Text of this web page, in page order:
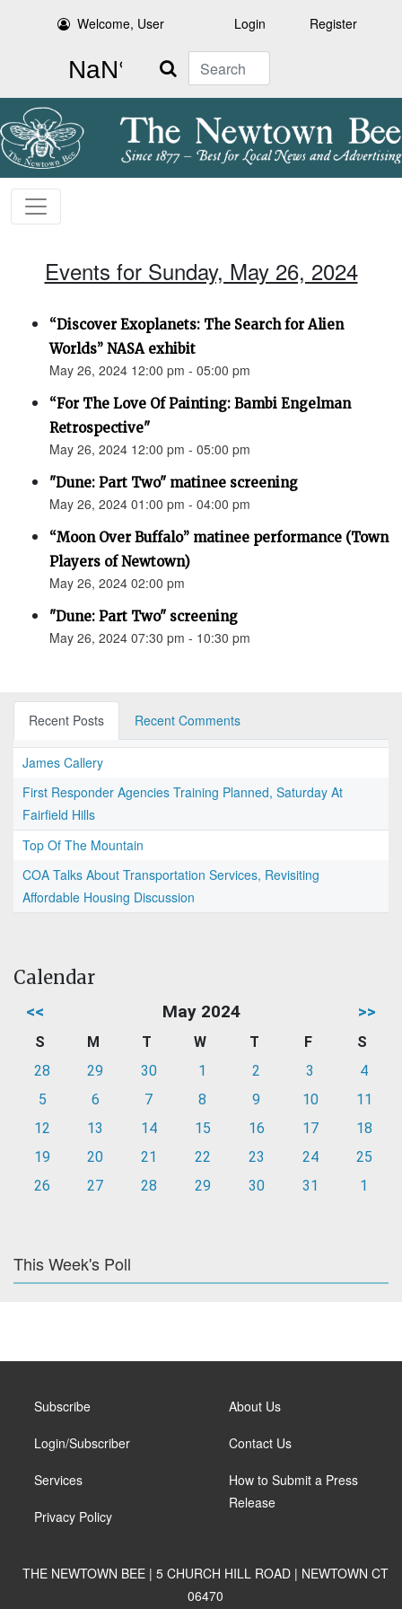
Welcome, User Login Register
Search
Events for Sunday, May 26, 2024
“Discover Exoplanets: The Search for Alien
Worlds” NASA exhibit
May 26, 2024 12:00 pm - 05:00 pm
“For The Love Of Painting: Bambi Engelman
Retrospective"
May 26, 2024 12:00 pm - 05:00 pm
"Dune: Part Two" matinee screening
May 26, 2024 01:00 pm - 04:00 pm
“Moon Over Buffalo” matinee performance (Town
Players of Newtown)
May 26, 2024 02:00 pm
"Dune: Part Two" screening
May 26, 2024 07:30 pm - 10:30 pm
Recent Posts Recent Comments
James Callery
First Responder Agencies Training Planned, Saturday At
Fairfield Hills
Top Of The Mountain
COA Talks About Transportation Services, Revisiting
Affordable Housing Discussion
Calendar
<< May 2024 >>
S M T W T F
S
28
29 30 1 2 3
4
5
6 7 8 9 10
11
12
13 14 15 16 17
18
19
20 21 22 23 24
25
26
27 28 29 30 31 1
This Week's Poll
Subscribe
Login/Subscriber
Services
Privacy Policy
About Us
Contact Us
How to Submit a Press
Release
THE NEWTOWN BEE | 5 CHURCH HILL ROAD | NEWTOWN CT
06470